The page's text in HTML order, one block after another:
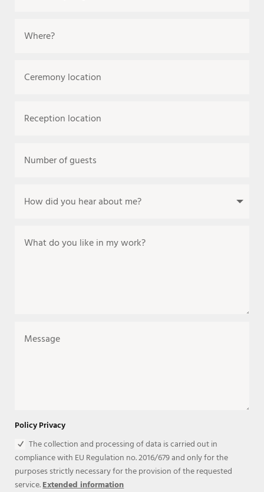
Policy Privacy
The collection and processing of data is carried out in
compliance with EU Regulation no. 2016/679 and only for the
purposes strictly necessary for the provision of the requested
service.Extended information